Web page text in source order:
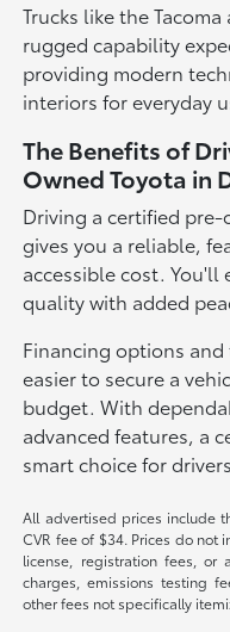
Trucks like the
rugged capability
providing modern
interiors for everyday
The Benefits of
Owned Toyota in
Driving a certified
gives you a reliable,
accessible cost. You'll
quality with added
Financing options
easier to secure a
budget. With
advanced features, a
smart choice for
All advertised prices include
CVR fee of $34. Prices do not
license, registration fees, or
charges, emissions testing
other fees not specifically